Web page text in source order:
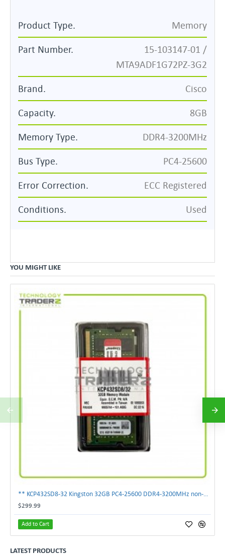
Product Type. Memory
Part Number.
15-103147-01 /
MTA9ADF1G72PZ-3G2
Brand. Cisco
Capacity. 8GB
Memory Type. DDR4-3200MHz
Bus Type. PC4-25600
Error Correction. ECC Registered
Conditions. Used
YOU MIGHT LIKE
$299.99
Add to Cart
LATEST PRODUCTS